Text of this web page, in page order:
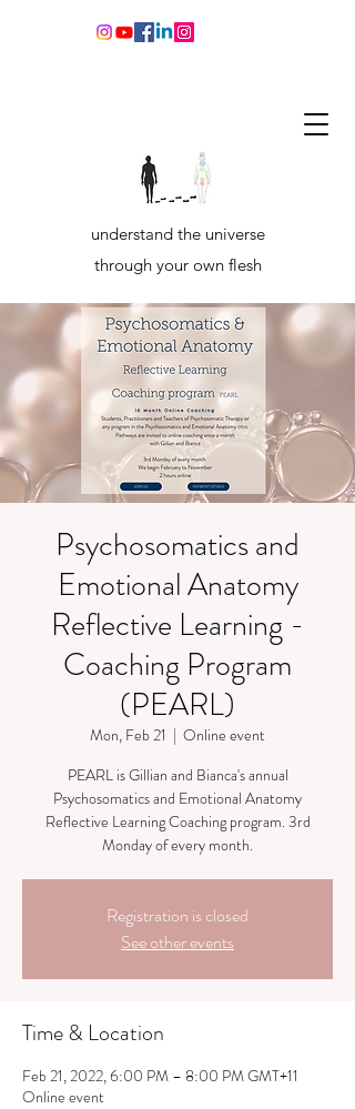
understand the universe
through your own flesh
Psychosomatics and
Emotional Anatomy
Reflective Learning -
Coaching Program
(PEARL)
Mon, Feb 21
  |
Online event
PEARL is Gillian and Bianca's annual
Psychosomatics and Emotional Anatomy
Reflective Learning Coaching program. 3rd
Monday of every month.
Registration is closed
See other events
Time & Location
Feb 21, 2022, 6:00 PM – 8:00 PM GMT+11
Online event